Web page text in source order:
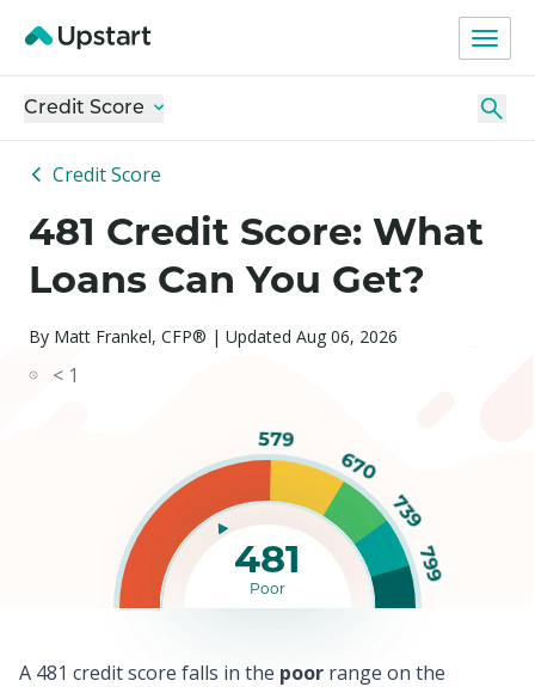
Credit Score
Credit Score
481 Credit Score: What
Loans Can You Get?
By Matt Frankel, CFP® | Updated Aug 06, 2026
< 1
579
670
739
799
481
Poor
A 481 credit score falls in the poor range on the